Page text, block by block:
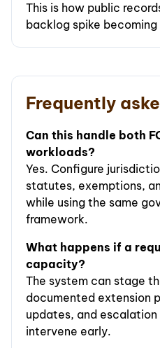
This is how public
backlog spike
Frequently
Can this handle both
workloads?
Yes. Configure
statutes, exemptions,
while using the same
framework.
What happens if a
capacity?
The system can stage
documented extension
updates, and
intervene early.